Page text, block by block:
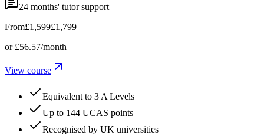
24 months' tutor support
From£1,599£1,799
or £56.57/month
View course
Equivalent to 3 A Levels
Up to 144 UCAS points
Recognised by UK universities